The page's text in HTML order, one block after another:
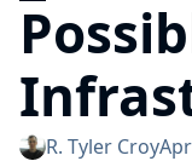
R. Tyler Croy